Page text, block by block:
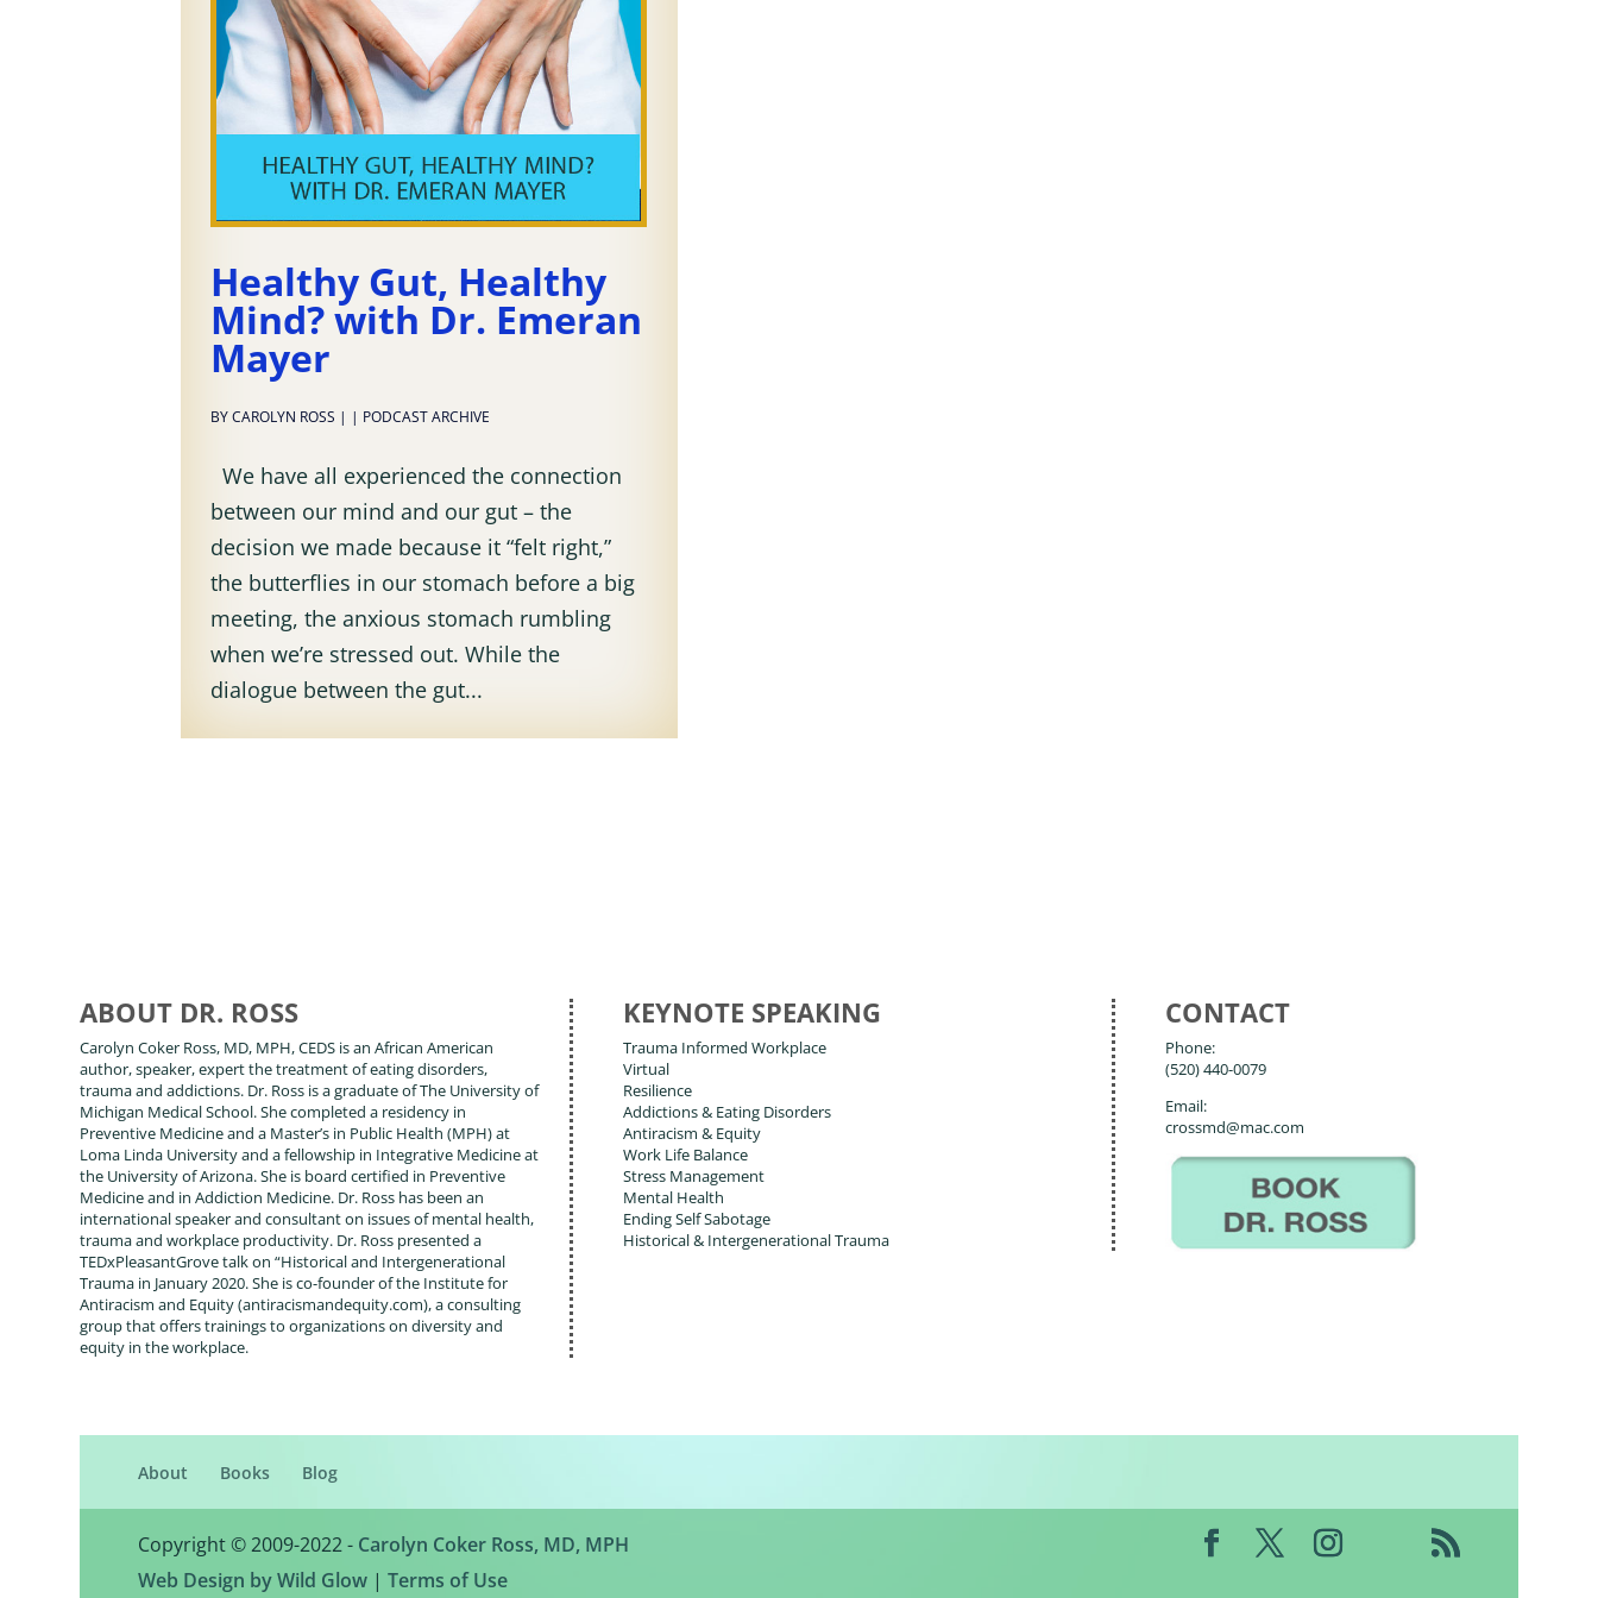
Healthy Gut, Healthy
Mind? with Dr. Emeran
Mayer
BYCAROLYN ROSS | | PODCAST ARCHIVE
We have all experienced the connection
between our mind and our gut – the
decision we made because it “felt right,”
the butterflies in our stomach before a big
meeting, the anxious stomach rumbling
when we’re stressed out. While the
dialogue between the gut...
ABOUT DR. ROSS
Carolyn Coker Ross, MD, MPH, CEDS is an African American
author, speaker, expert the treatment of eating disorders,
trauma and addictions. Dr. Ross is a graduate of The University of
Michigan Medical School. She completed a residency in
Preventive Medicine and a Master’s in Public Health (MPH) at
Loma Linda University and a fellowship in Integrative Medicine at
the University of Arizona. She is board certified in Preventive
Medicine and in Addiction Medicine. Dr. Ross has been an
international speaker and consultant on issues of mental health,
trauma and workplace productivity. Dr. Ross presented a
TEDxPleasantGrove talk on “Historical and Intergenerational
Trauma in January 2020. She is co-founder of the Institute for
Antiracism and Equity (antiracismandequity.com), a consulting
group that offers trainings to organizations on diversity and
equity in the workplace.
KEYNOTE SPEAKING
Trauma Informed Workplace
Virtual
Resilience
Addictions & Eating Disorders
Antiracism & Equity
Work Life Balance
Stress Management
Mental Health
Ending Self Sabotage
Historical & Intergenerational Trauma
CONTACT
Phone:
(520) 440-0079
Email:
crossmd@mac.com
About Books Blog
Copyright © 2009-2022 - Carolyn Coker Ross, MD, MPH
Web Design by Wild Glow| Terms of Use